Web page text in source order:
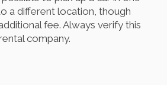
a different location, though
fee. Always verify this
company.